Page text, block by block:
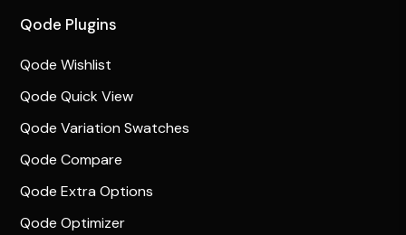
Qode Plugins
Qode Wishlist
Qode Quick View
Qode Variation Swatches
Qode Compare
Qode Extra Options
Qode Optimizer